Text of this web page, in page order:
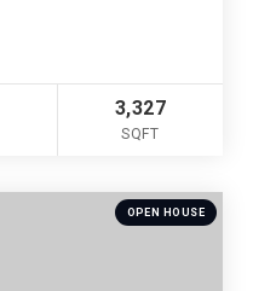
3,327
SQFT
OPEN HOUSE